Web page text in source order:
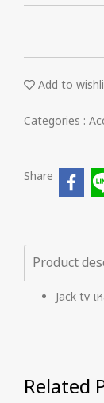
Add to
Categories :
Share
Product
Jack tv เ
Related